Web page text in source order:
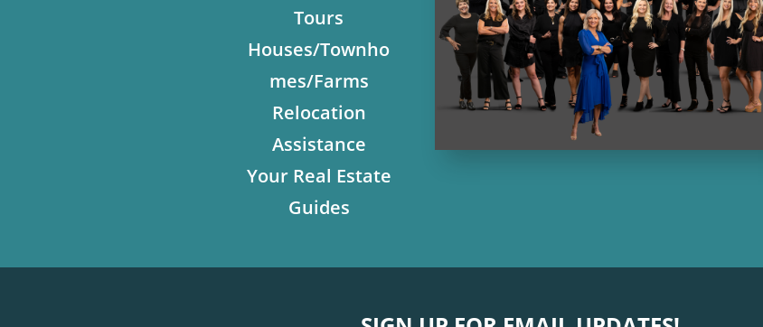
Tours
Houses/Townho
mes/Farms
Relocation
Assistance
Your Real Estate
Guides